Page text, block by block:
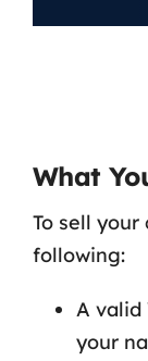
What
To sell
following:
A valid
your